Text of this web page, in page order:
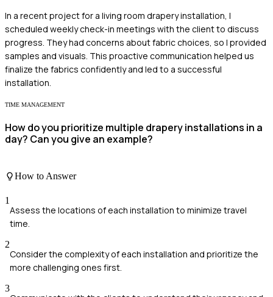
In a recent project for a living room drapery installation, I
scheduled weekly check-in meetings with the client to discuss
progress. They had concerns about fabric choices, so I provided
samples and visuals. This proactive communication helped us
finalize the fabrics confidently and led to a successful
installation.
TIME MANAGEMENT
How do you prioritize multiple drapery installations in a
day? Can you give an example?
How to Answer
1
Assess the locations of each installation to minimize travel
time.
2
Consider the complexity of each installation and prioritize the
more challenging ones first.
3